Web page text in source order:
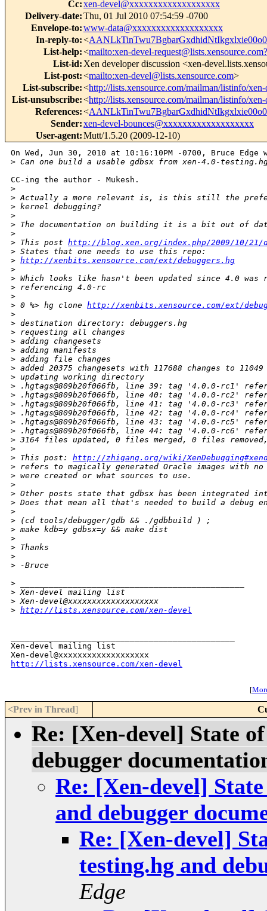
Cc:xen-devel@xxxxxxxxxxxxxxxxxxx
Delivery-date:Thu, 01 Jul 2010 07:54:59 -0700
Envelope-to:www-data@xxxxxxxxxxxxxxxxxxx
In-reply-to:<
List-help:<mailto:xen-devel-
List-id: Xen developer discussion <xen-
List-post:<mailto:xen-devel@lists.xensource.com>
List-subscribe:<http://lists.xensource.com/mailman/listinfo/
List-unsubscribe:<http://lists.xensource.com/mailman/listinfo/
References:<
Sender:xen-devel-bounces@xxxxxxxxxxxxxxxxxxx
User-agent:Mutt/1.5.20 (2009-12-10)
On Wed, Jun 30, 2010 at 10:16:10PM -0700, Bruce Edge
> Can one build a usable gdbsx from xen-4.0-
CC-ing the author - Mukesh.
>
> Actually a more relevant is, is this still the
> kernel debugging?
>
> The documentation on building it is a bit out of
>
> This post http://blog.xen.org/index.php/2009/10/21/
> States that one needs to use this repo:
> http://xenbits.xensource.com/ext/debuggers.hg
>
> Which looks like hasn't been updated since 4.0
> referencing 4.0-rc
>
> 0 %> hg clone http://xenbits.xensource.com/ext/
>
> destination directory: debuggers.hg
> requesting all changes
> adding changesets
> adding manifests
> adding file changes
> added 20375 changesets with 117688 changes to
> updating working directory
> .hgtags@809b20f066fb, line 39: tag '4.0.0-rc1'
> .hgtags@809b20f066fb, line 40: tag '4.0.0-rc2'
> .hgtags@809b20f066fb, line 41: tag '4.0.0-rc3'
> .hgtags@809b20f066fb, line 42: tag '4.0.0-rc4'
> .hgtags@809b20f066fb, line 43: tag '4.0.0-rc5'
> .hgtags@809b20f066fb, line 44: tag '4.0.0-rc6'
> 3164 files updated, 0 files merged, 0 files
>
> This post: http://zhigang.org/wiki/
> refers to magically generated Oracle images with
> were created or what sources to use.
>
> Other posts state that gdbsx has been integrated
> Does that mean all that's needed to build a debug
>
> (cd tools/debugger/gdb && ./gdbbuild ) ;
> make kdb=y gdbsx=y && make dist
>
> Thanks
>
> -Bruce
>
> Xen-devel mailing list
> Xen-devel@xxxxxxxxxxxxxxxxxxx
> http://lists.xensource.com/xen-devel
Xen-devel mailing list
http://lists.xensource.com/xen-devel
[
<Prev in Thread]
Re: [Xen-devel] State
debugger
Re: [Xen-devel]
and debugger
Re: [Xen-devel]
testing.hg and
Edge